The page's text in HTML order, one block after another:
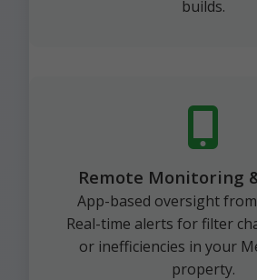
builds.
Remote Monitoring
App-based oversight
Real-time alerts for filter
or inefficiencies in your
property.